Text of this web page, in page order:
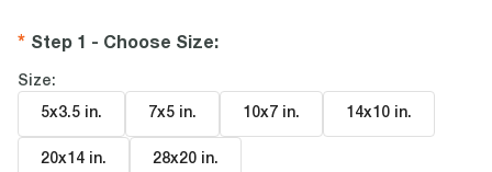
Step 1 - Choose Size:
Size:
5x3.5 in. 7x5 in. 10x7 in. 14x10 in.
20x14 in. 28x20 in.